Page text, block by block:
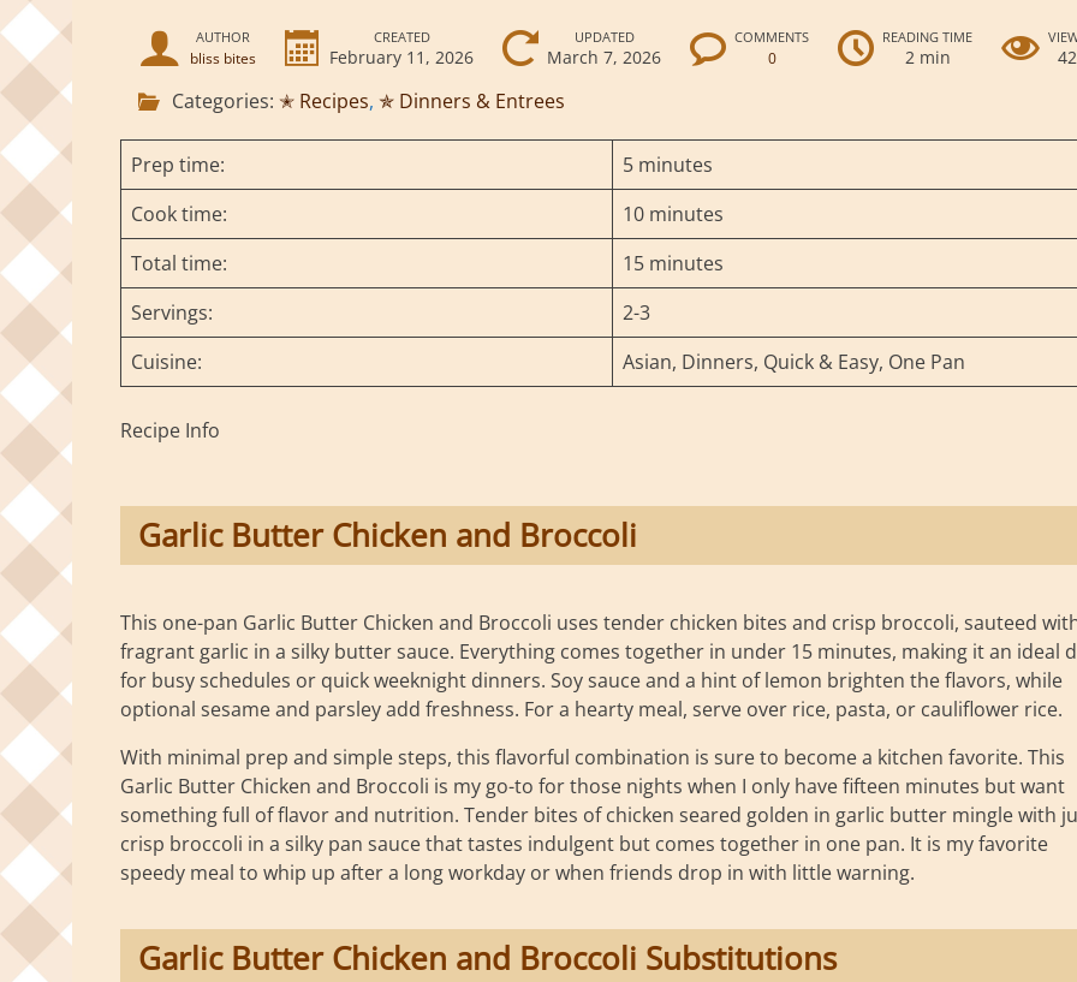
AUTHOR
bliss bites
CREATED
February 11, 2026
UPDATED
March 7, 2026
COMMENTS
0
READING TIME
2 min 42
Categories: ✭ Recipes, ✯ Dinners & Entrees
Prep time:
5 minutes
Cook time:
10 minutes
Total time:
15 minutes
Servings:
2-3
Cuisine:
Asian, Dinners, Quick & Easy, One Pan
Recipe Info
Garlic Butter Chicken and Broccoli
This one-pan Garlic Butter Chicken and Broccoli uses tender chicken bites and crisp broccoli, sauteed
fragrant garlic in a silky butter sauce. Everything comes together in under 15 minutes, making it an ideal
for busy schedules or quick weeknight dinners. Soy sauce and a hint of lemon brighten the flavors, while
optional sesame and parsley add freshness. For a hearty meal, serve over rice, pasta, or cauliflower rice.
With minimal prep and simple steps, this flavorful combination is sure to become a kitchen favorite. This
Garlic Butter Chicken and Broccoli is my go-to for those nights when I only have fifteen minutes but want
something full of flavor and nutrition. Tender bites of chicken seared golden in garlic butter mingle with
crisp broccoli in a silky pan sauce that tastes indulgent but comes together in one pan. It is my favorite
speedy meal to whip up after a long workday or when friends drop in with little warning.
Garlic Butter Chicken and Broccoli Substitutions